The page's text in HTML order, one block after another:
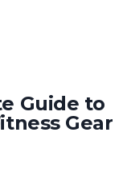
Guide to
Gear